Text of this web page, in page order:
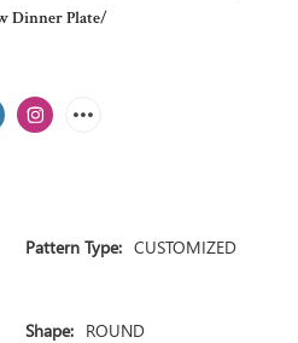
Dinner Plate/
Pattern Type: CUSTOMIZED
Shape: ROUND